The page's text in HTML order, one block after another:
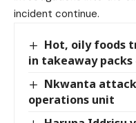
incident continue.
Hot, oily foods
in takeaway packs
Nkwanta
operations unit